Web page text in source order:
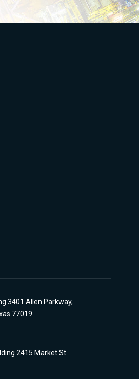
3401 Allen Parkway,
77019
2415 Market St